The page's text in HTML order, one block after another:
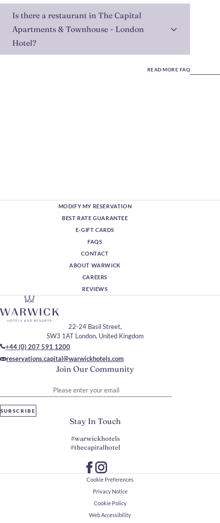
Is there a restaurant in The Capital
Apartments & Townhouse - London
Hotel?
READ MORE FAQ
MODIFY MY RESERVATION
BEST RATE GUARANTEE
E-GIFT CARDS
FAQS
CONTACT
ABOUT WARWICK
CAREERS
REVIEWS
Join Our Community
SUBSCRIBE
22-24 Basil Street,
SW3 1AT London, United Kingdom
+44 (0) 207 591 1200
reservations.capital@warwickhotels.com
Stay In Touch
#warwickhotels
#thecapitalhotel
Cookie Preferences
Privacy Notice
Cookie Policy
Web Accessibility